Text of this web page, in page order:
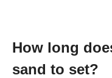
How long
sand to set?